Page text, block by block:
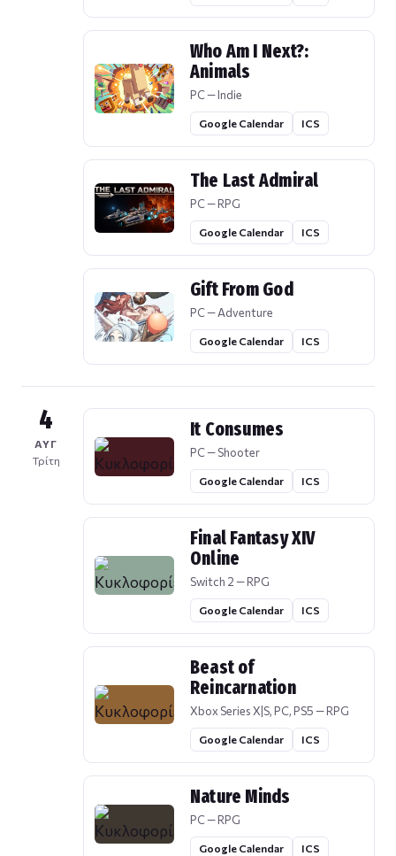
Who Am I Next?:
Animals
PC — Indie
Google Calendar ICS
The Last Admiral
PC — RPG
Google Calendar ICS
Gift From God
PC — Adventure
Google Calendar ICS
4
ΑΥΓ
Τρίτη
It Consumes
PC — Shooter
Google Calendar ICS
Final Fantasy XIV
Online
Switch 2 — RPG
Google Calendar ICS
Beast of
Reincarnation
Xbox Series X|S, PC, PS5 — RPG
Google Calendar ICS
Nature Minds
PC — RPG
Google Calendar ICS